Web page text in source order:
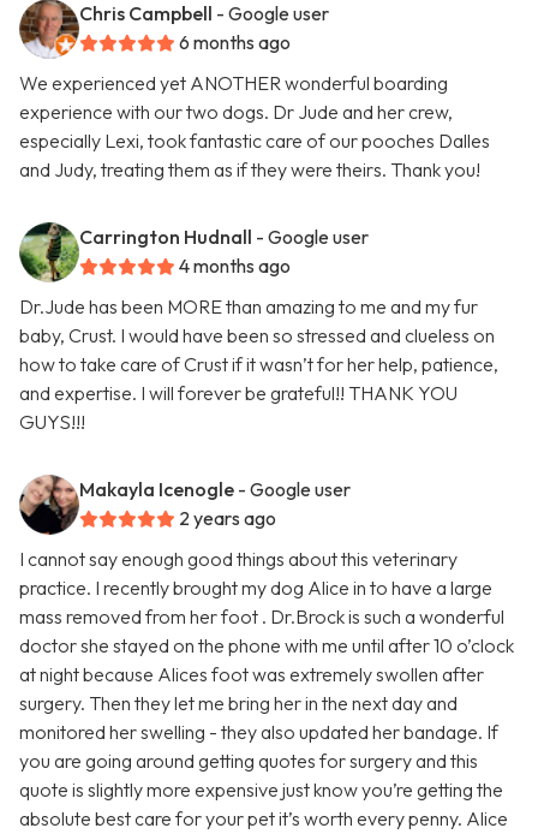
Chris Campbell - Google user
6 months ago
We experienced yet ANOTHER wonderful boarding
experience with our two dogs. Dr Jude and her crew,
especially Lexi, took fantastic care of our pooches Dalles
and Judy, treating them as if they were theirs. Thank you!
Carrington Hudnall - Google user
4 months ago
Dr.Jude has been MORE than amazing to me and my fur
baby, Crust. I would have been so stressed and clueless on
how to take care of Crust if it wasn’t for her help, patience,
and expertise. I will forever be grateful!! THANK YOU
GUYS!!!
Makayla Icenogle - Google user
2 years ago
I cannot say enough good things about this veterinary
practice. I recently brought my dog Alice in to have a large
mass removed from her foot . Dr.Brock is such a wonderful
doctor she stayed on the phone with me until after 10 o’clock
at night because Alices foot was extremely swollen after
surgery. Then they let me bring her in the next day and
monitored her swelling - they also updated her bandage. If
you are going around getting quotes for surgery and this
quote is slightly more expensive just know you’re getting the
absolute best care for your pet it’s worth every penny. Alice